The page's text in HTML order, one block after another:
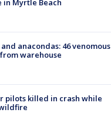
in Myrtle Beach
anacondas: 46 venomous
warehouse
pilots killed in crash while